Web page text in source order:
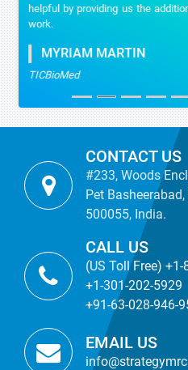
helpful by providing us the
work.
MYRIAM MARTIN
TICBioMed
CONTACT US
#233, Woods
Pet
500055, India.
CALL US
(US Toll Free)
+1-301-202-5929
+91-63-028-946-
EMAIL US